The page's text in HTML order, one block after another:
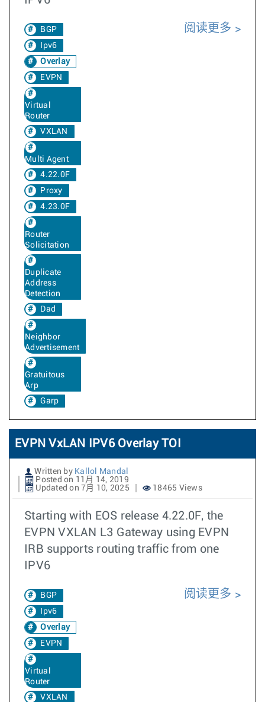
BGP
Ipv6
Overlay
EVPN
Virtual
Router
VXLAN
Multi Agent
4.22.0F
Proxy
4.23.0F
Router
Solicitation
Duplicate
Address
Detection
Dad
Neighbor
Advertisement
Gratuitous
Arp
Garp
阅读更多
EVPN VxLAN IPV6 Overlay TOI
Written by Kallol Mandal
Posted on 11月 14, 2019
Updated on 7月 10, 2025
18465 Views
Starting with EOS release 4.22.0F, the
EVPN VXLAN L3 Gateway using EVPN
IRB supports routing traffic from one
IPV6
BGP
Ipv6
Overlay
EVPN
Virtual
Router
VXLAN
阅读更多